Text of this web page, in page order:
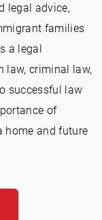
legal advice,
families
a legal
law, criminal law,
successful law
of
home and future